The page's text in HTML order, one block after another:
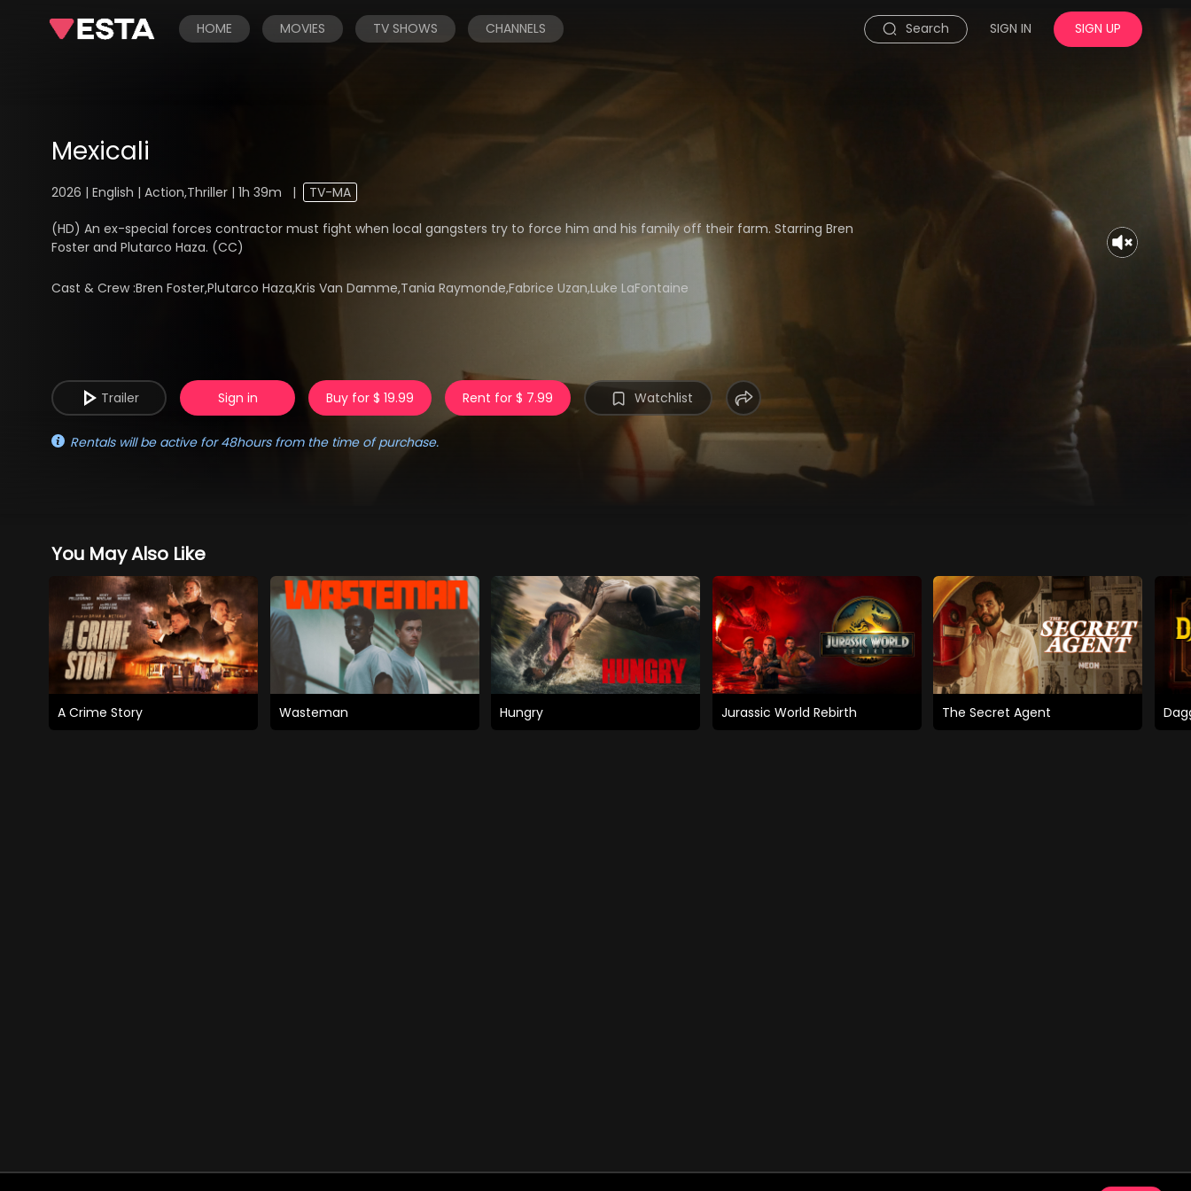
HOME MOVIES TV SHOWS CHANNELS Search SIGN IN SIGN UP
Mexicali
2026 | English | Action,Thriller | 1h 39m | TV-MA
(HD) An ex-special forces contractor must fight when local gangsters try to force him and his family off their farm. Starring Bren
Foster and Plutarco Haza. (CC)
Cast & Crew :Bren Foster,Plutarco Haza,Kris Van Damme,Tania Raymonde,Fabrice Uzan,Luke LaFontaine
Trailer Sign in Buy for $ 19.99 Rent for $ 7.99 Watchlist
Rentals will be active for 48hours from the time of purchase.
You May Also Like
A Crime Story Wasteman Hungry Jurassic World Rebirth The Secret Agent